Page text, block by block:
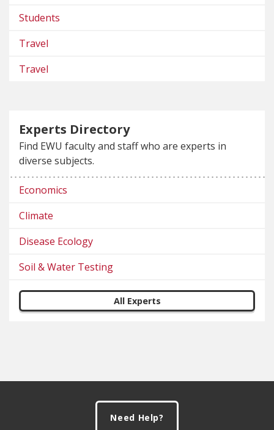
Students
Travel
Travel
Experts Directory
Find EWU faculty and staff who are experts in
diverse subjects.
Economics
Climate
Disease Ecology
Soil & Water Testing
All Experts
Need Help?